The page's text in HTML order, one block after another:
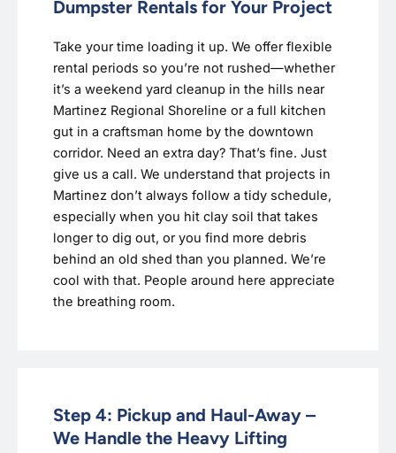
Dumpster Rentals for Your Project
Take your time loading it up. We offer flexible
rental periods so you’re not rushed—whether
it’s a weekend yard cleanup in the hills near
Martinez Regional Shoreline or a full kitchen
gut in a craftsman home by the downtown
corridor. Need an extra day? That’s fine. Just
give us a call. We understand that projects in
Martinez don’t always follow a tidy schedule,
especially when you hit clay soil that takes
longer to dig out, or you find more debris
behind an old shed than you planned. We’re
cool with that. People around here appreciate
the breathing room.
Step 4: Pickup and Haul-Away –
We Handle the Heavy Lifting